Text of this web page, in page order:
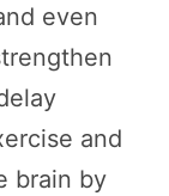
even
and
brain by